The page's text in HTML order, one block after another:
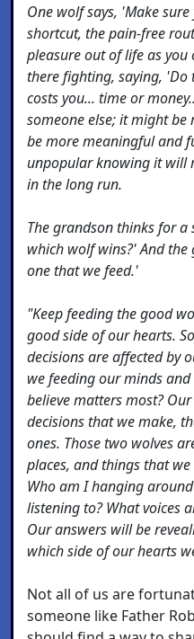
One wolf says, 'Make
shortcut, the pain-free
pleasure out of life as
there fighting, saying,
costs you... time or
someone else; it might
be more meaningful and
unpopular knowing it will
in the long run.
The grandson thinks for a
which wolf wins?' And
one that we feed.'
"Keep feeding the good
good side of our hearts.
decisions are affected by
we feeding our minds
believe matters most?
decisions that we make,
ones. Those two wolves
places, and things that
Who am I hanging
listening to? What voices
Our answers will be
which side of our hearts
Not all of us are
someone like Father